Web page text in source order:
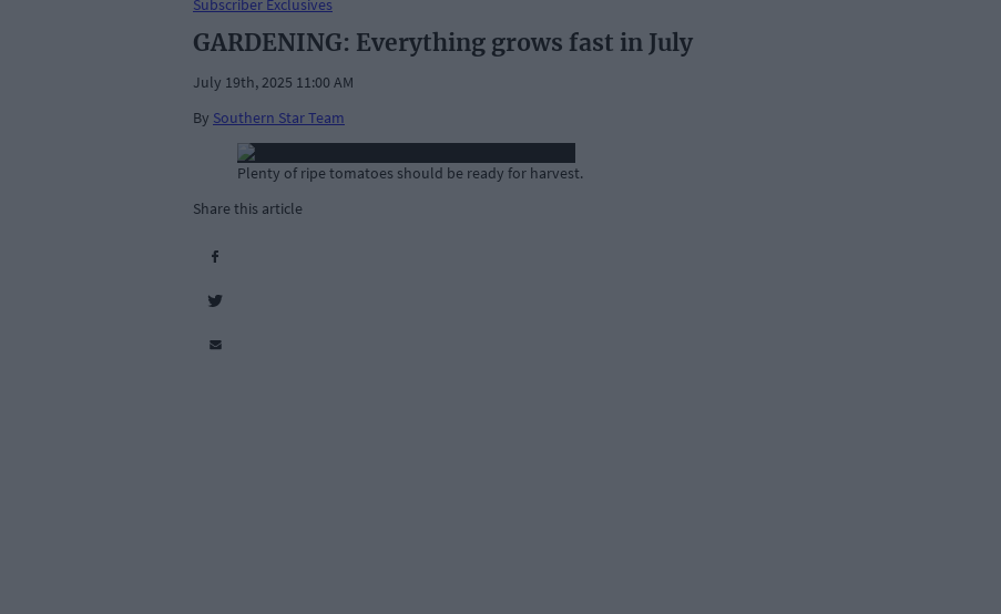
Subscriber Exclusives
GARDENING: Everything grows fast in July
July 19th, 2025 11:00 AM
By Southern Star Team
Plenty of ripe tomatoes should be ready for harvest.
Share this article